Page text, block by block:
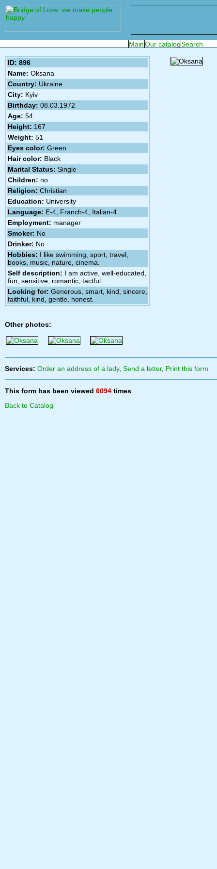
ID: 896
Name: Oksana
Country: Ukraine
City: Kyiv
Birthday: 08.03.1972
Age: 54
Height: 167
Weight: 51
Eyes color: Green
Hair color: Black
Marital Status: Single
Children: no
Religion: Christian
Education: University
Language: E-4, Franch-4, Italian-4
Employment: manager
Smoker: No
Drinker: No
Hobbies: I like swimming, sport, travel,
books, music, nature, cinema.
Self description: I am active, well-educated,
fun, sensitive, romantic, tactful.
Looking for: Generous, smart, kind, sincere,
faithful, kind, gentle, honest.
Other photos:
Services: Order an address of a lady, Send a letter, Print this form
This form has been viewed 6094 times
Back to Catalog